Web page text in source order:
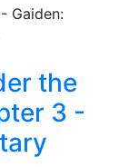
the
3 -